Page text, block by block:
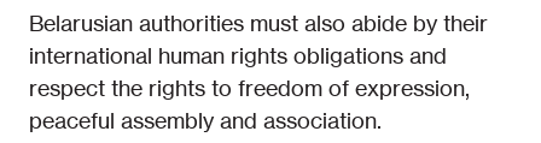
Belarusian authorities must also abide by their
international human rights obligations and
respect the rights to freedom of expression,
peaceful assembly and association.